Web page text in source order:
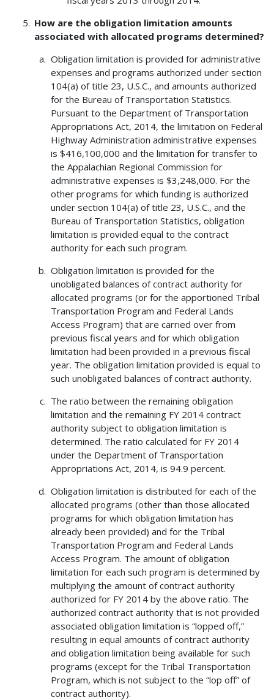
How are the obligation limitation amounts
associated with allocated programs determined?
Obligation limitation is provided for administrative
expenses and programs authorized under section
104(a) of title 23, U.S.C., and amounts authorized
for the Bureau of Transportation Statistics.
Pursuant to the Department of Transportation
Appropriations Act, 2014, the limitation on Federal
Highway Administration administrative expenses
is $416,100,000 and the limitation for transfer to
the Appalachian Regional Commission for
administrative expenses is $3,248,000. For the
other programs for which funding is authorized
under section 104(a) of title 23, U.S.C., and the
Bureau of Transportation Statistics, obligation
limitation is provided equal to the contract
authority for each such program.
Obligation limitation is provided for the
unobligated balances of contract authority for
allocated programs (or for the apportioned Tribal
Transportation Program and Federal Lands
Access Program) that are carried over from
previous fiscal years and for which obligation
limitation had been provided in a previous fiscal
year. The obligation limitation provided is equal to
such unobligated balances of contract authority.
The ratio between the remaining obligation
limitation and the remaining FY 2014 contract
authority subject to obligation limitation is
determined. The ratio calculated for FY 2014
under the Department of Transportation
Appropriations Act, 2014, is 94.9 percent.
Obligation limitation is distributed for each of the
allocated programs (other than those allocated
programs for which obligation limitation has
already been provided) and for the Tribal
Transportation Program and Federal Lands
Access Program. The amount of obligation
limitation for each such program is determined by
multiplying the amount of contract authority
authorized for FY 2014 by the above ratio. The
authorized contract authority that is not provided
associated obligation limitation is “lopped off,”
resulting in equal amounts of contract authority
and obligation limitation being available for such
programs (except for the Tribal Transportation
Program, which is not subject to the “lop off” of
contract authority).